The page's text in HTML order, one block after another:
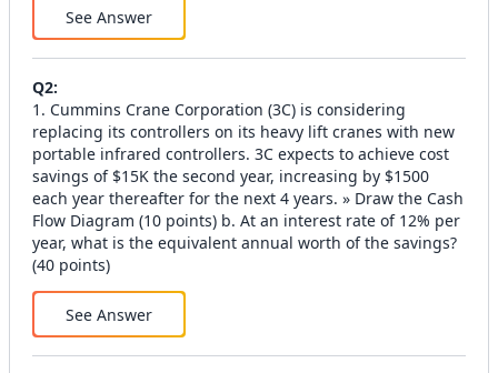
See Answer
Q2:
1. Cummins Crane Corporation (3C) is considering
replacing its controllers on its heavy lift cranes with new
portable infrared controllers. 3C expects to achieve cost
savings of $15K the second year, increasing by $1500
each year thereafter for the next 4 years. » Draw the Cash
Flow Diagram (10 points) b. At an interest rate of 12% per
year, what is the equivalent annual worth of the savings?
(40 points)
See Answer